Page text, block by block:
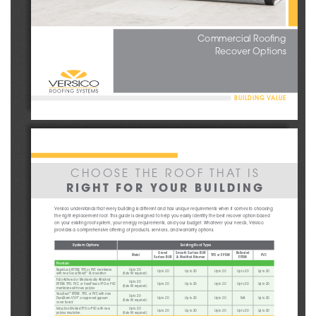
Commercial Roofing
Recover Options
BUILDING VALUE
Versico understands that every building is different and has unique requirements when it comes to choosing
the right replacement roof. This guide is designed to help you easily identify the best recover option based
on your existing roof system, your energy requirements, and your budget. Whatever your needs, Versico
provides a comprehensive offering of products, services, and warranty options.
CHOOSE THE ROOF THAT IS
RIGHT FOR YOUR BUILDING
System Options Existing Roof Type
Metal
Gravel
Surface BUR
Smooth Surface BUR
& Modified Bitumen
TPO or EPDM
Ballasted
EPDM
PVC
Premium
RapidLock EPDM , TPO or PVC membrane
with new Secur Shield™ RL insulation
Up to 20
(flute fill required)
Up to 20 Up to 20 Up to 20 Up to 20 Up to 20
Fully Adhered or Mechanically Attached
EPDM, TPO, PVC, or VersiFleece TPO or PVC
membrane with new polyiso
Up to 20
(flute fill required)
Up to 20 Up to 20 Up to 20 Up to 20 Up to 20
VacuSeal™ EPDM, TPO, or PVC with new
DuraStorm VSH™ or approved gypsum
cover board
Up to 20
(flute fill required)
Up to 20 Up to 20 Up to 20 N/A Up to 20
Induction Welded TPO or PVC w ith new
polyiso insulation
Up to 20
(flute fill required)
Up to 20 Up to 20 Up to 20 Up to 20 Up to 20